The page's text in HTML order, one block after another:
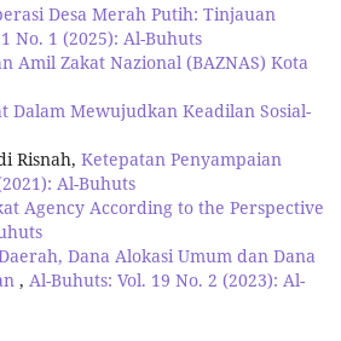
Desa Merah Putih: Tinjauan
No. 1 (2025): Al-Buhuts
Amil Zakat Nazional (BAZNAS) Kota
Dalam Mewujudkan Keadilan Sosial-
Risnah, Ketepatan Penyampaian
Al-Buhuts
Agency According to the Perspective
Dana Alokasi Umum dan Dana
, Al-Buhuts: Vol. 19 No. 2 (2023): Al-